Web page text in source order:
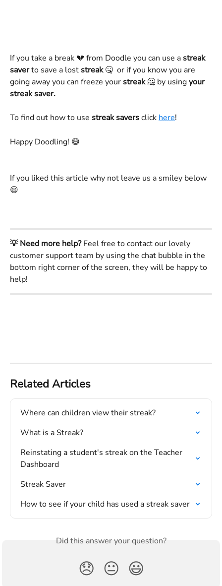
If you take a break 💔 from Doodle you can use a streak
saver to save a lost streak 🤒  or if you know you are
going away you can freeze your streak 🥶 by using your
streak saver.
To find out how to use streak savers click here!
Happy Doodling! 😄
If you liked this article why not leave us a smiley below
😃
💡 Need more help? Feel free to contact our lovely
customer support team by using the chat bubble in the
bottom right corner of the screen, they will be happy to
help!
Related Articles
Where can children view their streak?
What is a Streak?
Reinstating a student's streak on the Teacher
Dashboard
Streak Saver
How to see if your child has used a streak saver
Did this answer your question?
😞 😐 😃